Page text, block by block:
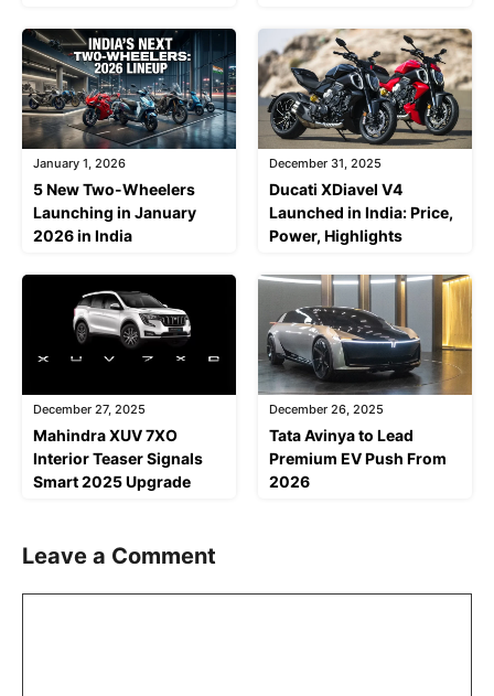
January 1, 2026
5 New Two-Wheelers
Launching in January
2026 in India
December 31, 2025
Ducati XDiavel V4
Launched in India: Price,
Power, Highlights
December 27, 2025
Mahindra XUV 7XO
Interior Teaser Signals
Smart 2025 Upgrade
December 26, 2025
Tata Avinya to Lead
Premium EV Push From
2026
Leave a Comment